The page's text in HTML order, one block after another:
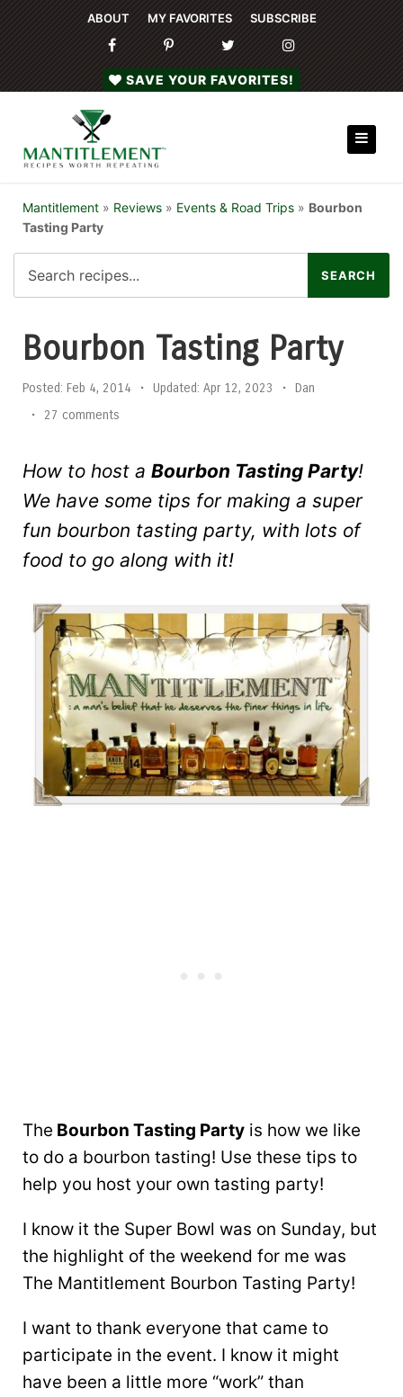
ABOUT MY FAVORITES SUBSCRIBE
SAVE YOUR FAVORITES!
Mantitlement » Reviews » Events & Road Trips » Bourbon
Tasting Party
Bourbon Tasting Party
Posted: Feb 4, 2014 • Updated: Apr 12, 2023 •
Dan
•
27 comments
How to host a Bourbon Tasting Party!
We have some tips for making a super
fun bourbon tasting party, with lots of
food to go along with it!
The Bourbon Tasting Party is how we like
to do a bourbon tasting! Use these tips to
help you host your own tasting party!
I know it the Super Bowl was on Sunday, but
the highlight of the weekend for me was
The Mantitlement Bourbon Tasting Party!
I want to thank everyone that came to
participate in the event. I know it might
have been a little more “work” than